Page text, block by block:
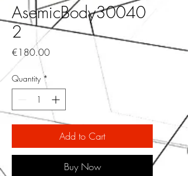
AsemicBody30040
2
€180.00Price
Quantity *
Add to Cart
Buy Now